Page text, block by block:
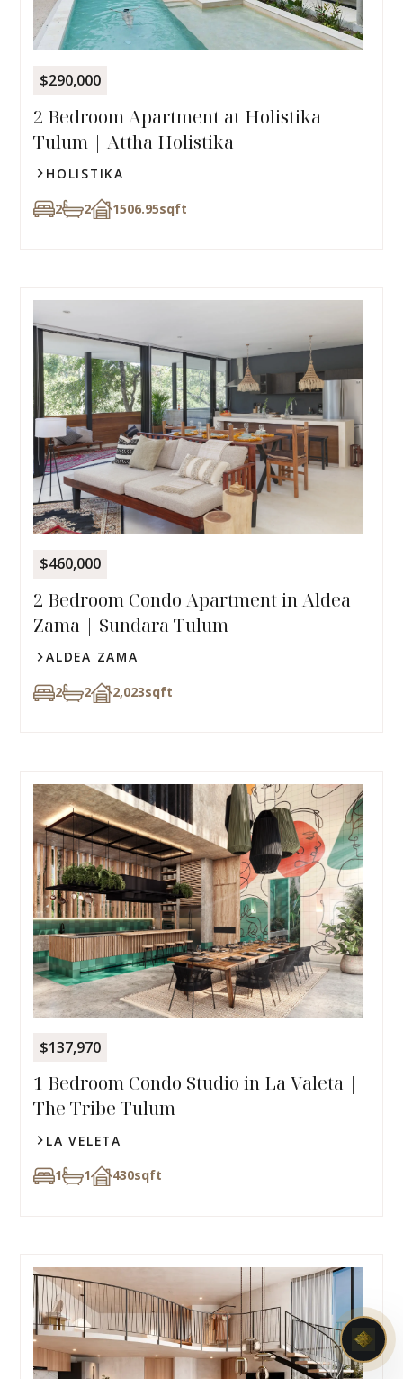
$290,000
2 Bedroom Apartment at Holistika
Tulum | Attha Holistika
HOLISTIKA
2 2 1506.95sqft
$460,000
2 Bedroom Condo Apartment in Aldea
Zama | Sundara Tulum
ALDEA ZAMA
2 2 2,023sqft
$137,970
1 Bedroom Condo Studio in La Valeta |
The Tribe Tulum
LA VELETA
1 1 430sqft